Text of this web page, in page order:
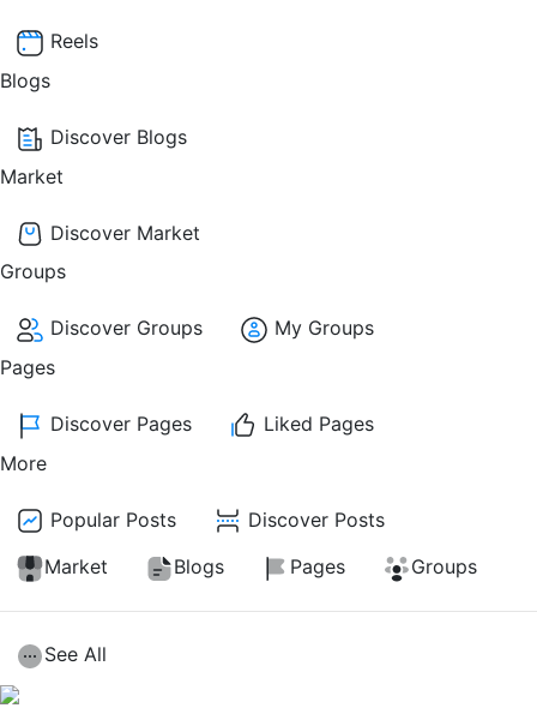
Reels
Blogs
Discover Blogs
Market
Discover Market
Groups
Discover Groups
My Groups
Pages
Discover Pages
Liked Pages
More
Popular Posts
Discover Posts
Market
Blogs Pages Groups
See All